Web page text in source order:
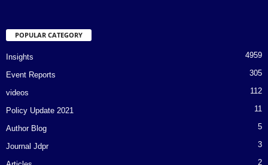
POPULAR CATEGORY
Insights 4959
Event Reports 305
videos 112
Policy Update 2021 11
Author Blog 5
Journal Jdpr 3
2